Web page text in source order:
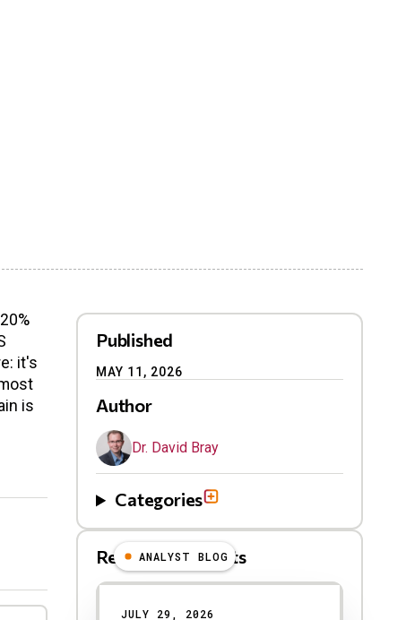
it's
is
Published
MAY 11, 2026
Author
Dr. David Bray
Categories
Related Blog Posts
Results
ANALYST BLOG
JULY 29, 2026